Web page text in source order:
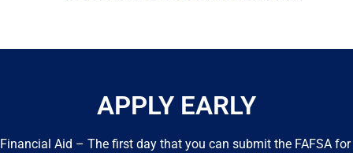
APPLY EARLY
Financial Aid – The first day that you can submit the FAFSA for